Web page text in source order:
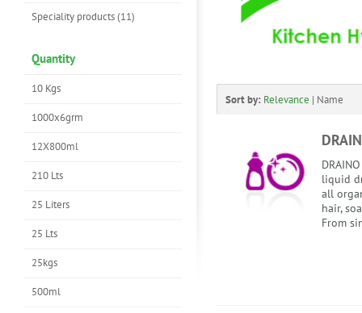
Speciality products (11)
Quantity
10 Kgs
1000x6grm
12X800ml
210 Lts
25 Liters
25 Lts
25kgs
500ml
Sort by: Relevance | Name
liquid
all
hair,
From